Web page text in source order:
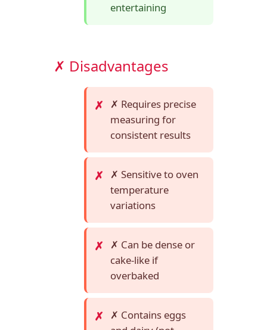
entertaining
✗ Disadvantages
✗ Requires precise
measuring for
consistent results
✗ Sensitive to oven
temperature
variations
✗ Can be dense or
cake-like if
overbaked
✗ Contains eggs